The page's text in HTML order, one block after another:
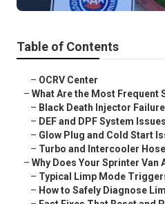
Table of Contents
– OCRV Center
– What Are the Most Frequent
– Black Death Injector
– DEF and DPF System
– Glow Plug and Cold Start
– Turbo and Intercooler
– Why Does Your Sprinter Van
– Typical Limp Mode
– How to Safely Diagnose